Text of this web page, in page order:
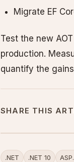
Migrate EF
Test the new
production.
quantify the
SHARE THIS
.NET .NET 10